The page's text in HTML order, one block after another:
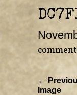
←
Image